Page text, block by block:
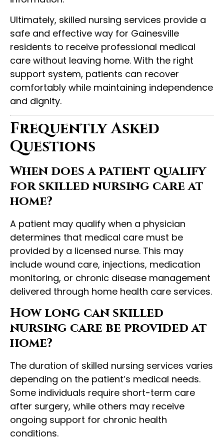
Ultimately, skilled nursing services provide a
safe and effective way for Gainesville
residents to receive professional medical
care without leaving home. With the right
support system, patients can recover
comfortably while maintaining independence
and dignity.
Frequently Asked
Questions
When does a patient qualify
for skilled nursing care at
home?
A patient may qualify when a physician
determines that medical care must be
provided by a licensed nurse. This may
include wound care, injections, medication
monitoring, or chronic disease management
delivered through home health care services.
How long can skilled
nursing care be provided at
home?
The duration of skilled nursing services varies
depending on the patient’s medical needs.
Some individuals require short-term care
after surgery, while others may receive
ongoing support for chronic health
conditions.